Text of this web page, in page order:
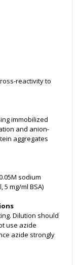
reactivity to
immobilized
and anion-
aggregates
sodium
5 mg/ml BSA)
Dilution should
use azide
azide strongly